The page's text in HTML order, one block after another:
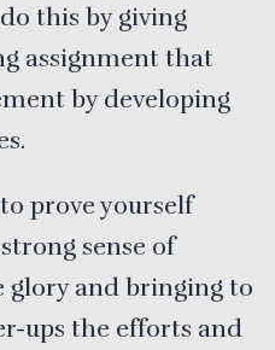
this by giving
assignment that
by developing
prove yourself
sense of
glory and bringing to
ups the efforts and